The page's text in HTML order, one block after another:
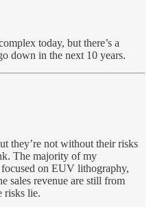
today, but there’s a
down in the next 10 years.
they’re not without their risks
The majority of my
on EUV lithography,
sales revenue are still from
risks lie.